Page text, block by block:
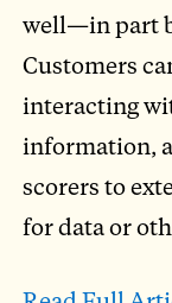
well—in part
Customers
interacting
information,
scorers to
for data or